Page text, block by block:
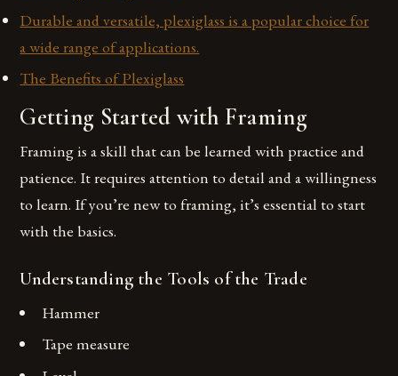
Durable and versatile, plexiglass is a popular choice for
a wide range of applications.
The Benefits of Plexiglass
Getting Started with Framing
Framing is a skill that can be learned with practice and
patience. It requires attention to detail and a willingness
to learn. If you’re new to framing, it’s essential to start
with the basics.
Understanding the Tools of the Trade
Hammer
Tape measure